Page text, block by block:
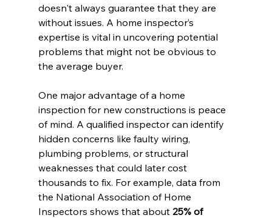
doesn't always guarantee that they are
without issues. A home inspector’s
expertise is vital in uncovering potential
problems that might not be obvious to
the average buyer.
One major advantage of a home
inspection for new constructions is peace
of mind. A qualified inspector can identify
hidden concerns like faulty wiring,
plumbing problems, or structural
weaknesses that could later cost
thousands to fix. For example, data from
the National Association of Home
Inspectors shows that about 25% of